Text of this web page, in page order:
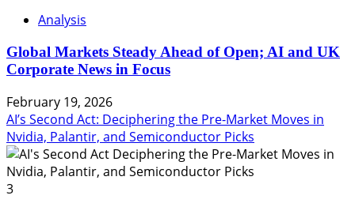
Analysis
Global Markets Steady Ahead of Open; AI and UK
Corporate News in Focus
February 19, 2026
AI’s Second Act: Deciphering the Pre-Market Moves in
Nvidia, Palantir, and Semiconductor Picks
3